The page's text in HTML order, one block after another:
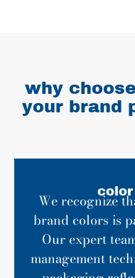
why
your brand
We recognize
brand colors is
Our expert
management